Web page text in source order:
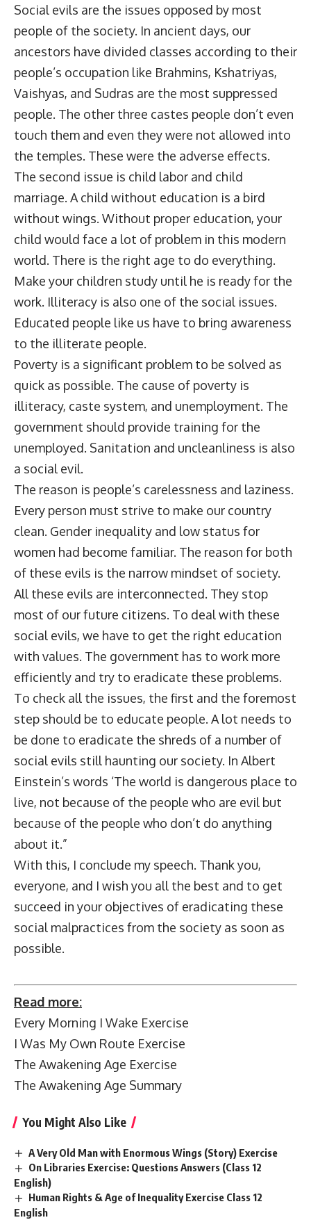
Social evils are the issues opposed by most
people of the society. In ancient days, our
ancestors have divided classes according to their
people’s occupation like Brahmins, Kshatriyas,
Vaishyas, and Sudras are the most suppressed
people. The other three castes people don’t even
touch them and even they were not allowed into
the temples. These were the adverse effects.
The second issue is child labor and child
marriage. A child without education is a bird
without wings. Without proper education, your
child would face a lot of problem in this modern
world. There is the right age to do everything.
Make your children study until he is ready for the
work. Illiteracy is also one of the social issues.
Educated people like us have to bring awareness
to the illiterate people.
Poverty is a significant problem to be solved as
quick as possible. The cause of poverty is
illiteracy, caste system, and unemployment. The
government should provide training for the
unemployed. Sanitation and uncleanliness is also
a social evil.
The reason is people’s carelessness and laziness.
Every person must strive to make our country
clean. Gender inequality and low status for
women had become familiar. The reason for both
of these evils is the narrow mindset of society.
All these evils are interconnected. They stop
most of our future citizens. To deal with these
social evils, we have to get the right education
with values. The government has to work more
efficiently and try to eradicate these problems.
To check all the issues, the first and the foremost
step should be to educate people. A lot needs to
be done to eradicate the shreds of a number of
social evils still haunting our society. In Albert
Einstein’s words ‘The world is dangerous place to
live, not because of the people who are evil but
because of the people who don’t do anything
about it.”
With this, I conclude my speech. Thank you,
everyone, and I wish you all the best and to get
succeed in your objectives of eradicating these
social malpractices from the society as soon as
possible.
Read more:
Every Morning I Wake Exercise
I Was My Own Route Exercise
The Awakening Age Exercise
The Awakening Age Summary
You Might Also Like
A Very Old Man with Enormous Wings (Story) Exercise
On Libraries Exercise: Questions Answers (Class 12
English)
Human Rights & Age of Inequality Exercise Class 12
English